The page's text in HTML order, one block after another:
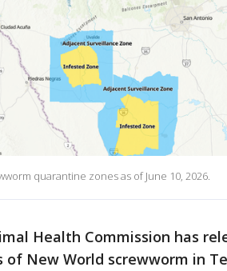
quarantine zones as of June 10, 2026.
Health Commission has
of New World screwworm in